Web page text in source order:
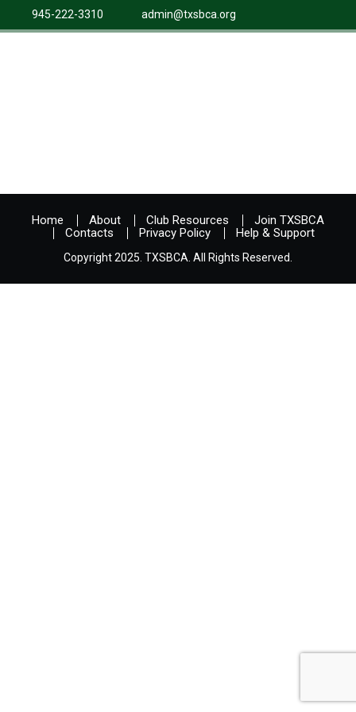
945-222-3310 admin@txsbca.org
Home About Club Resources
Join TXSBCA
Contacts
Privacy Policy Help & Support
Copyright 2025. TXSBCA. All Rights Reserved.